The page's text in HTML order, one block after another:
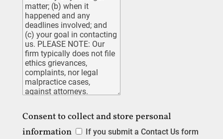
Consent to collect and store personal
information
If you submit a Contact Us form